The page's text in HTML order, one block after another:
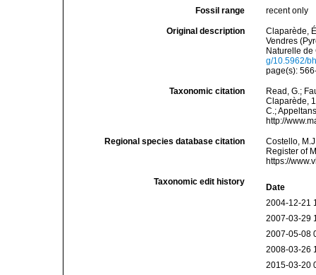
Fossil range recent only
Original description
Claparède,
Vendres
Naturelle de
g/10.5962/
page(s):
Taxonomic citation
Read, G.;
Claparède,
C.;
http://
Regional species database citation
Costello,
Register of
https://
Taxonomic edit history
Date
2004-12-21
2007-03-29
2007-05-08
2008-03-26
2015-03-20